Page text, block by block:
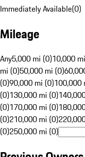
Immediately Available(0)
Mileage
Any5,000 mi (0)10,000
mi (0)50,000 mi (0)
(0)90,000 mi (0)100,000
(0)130,000 mi (0)
(0)170,000 mi (0)
(0)210,000 mi (0)
(0)250,000 mi (0)